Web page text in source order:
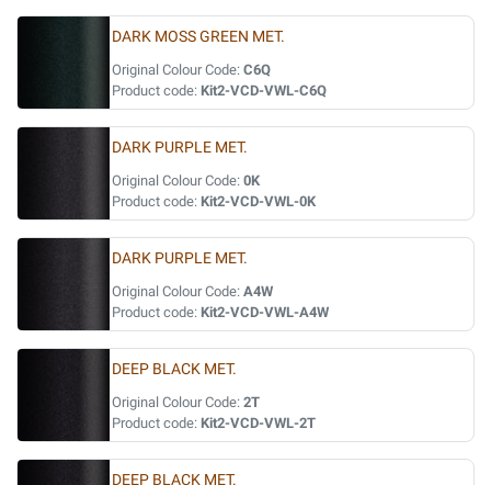
DARK MOSS GREEN MET.
Original Colour Code: C6Q
Product code: Kit2-VCD-VWL-C6Q
DARK PURPLE MET.
Original Colour Code: 0K
Product code: Kit2-VCD-VWL-0K
DARK PURPLE MET.
Original Colour Code: A4W
Product code: Kit2-VCD-VWL-A4W
DEEP BLACK MET.
Original Colour Code: 2T
Product code: Kit2-VCD-VWL-2T
DEEP BLACK MET.